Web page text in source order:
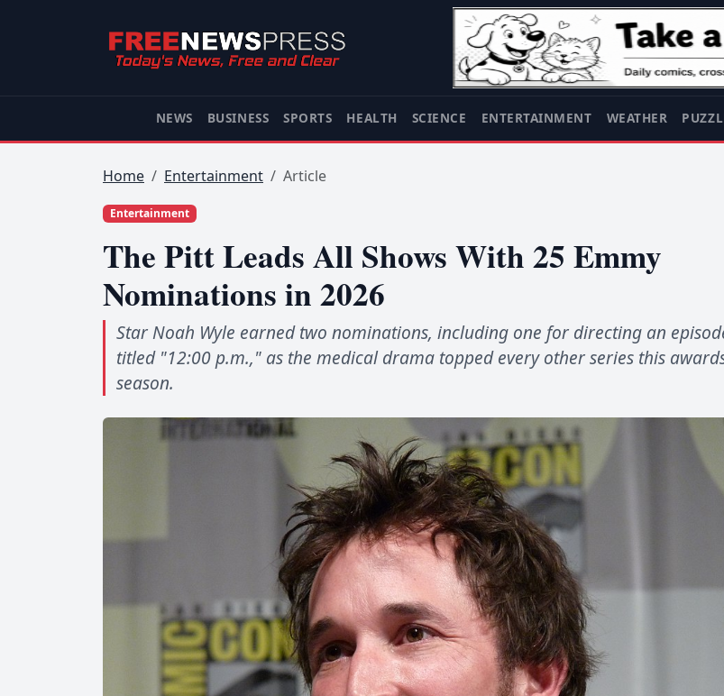
NEWS BUSINESS SPORTS HEALTH SCIENCE ENTERTAINMENT WEATHER
Home Entertainment Article
Entertainment
The Pitt Leads All Shows With 25 Emmy
Nominations in 2026
Star Noah Wyle earned two nominations, including one for directing an
titled "12:00 p.m.," as the medical drama topped every other series this
season.